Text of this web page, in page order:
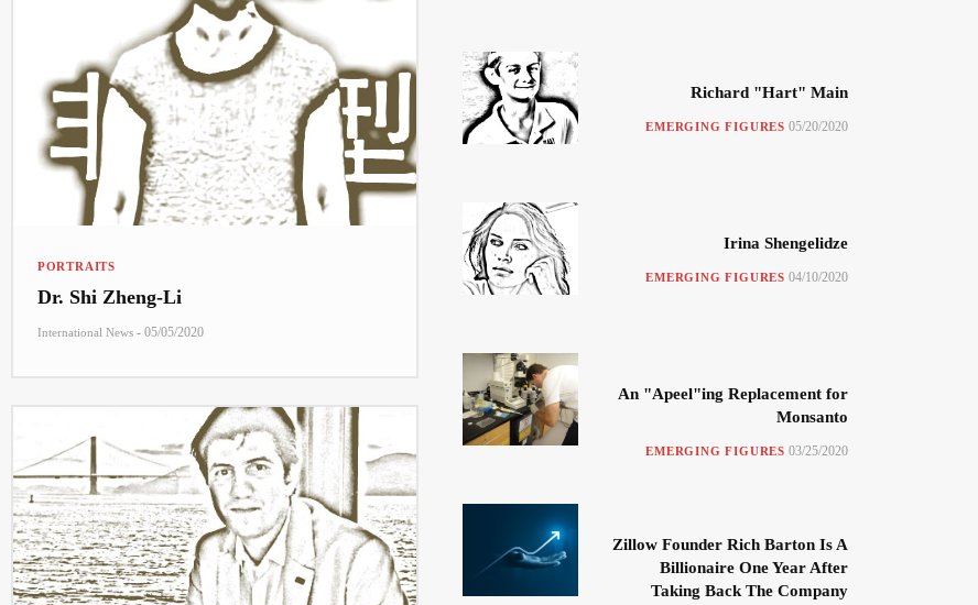
PORTRAITS
Dr. Shi Zheng-Li
International News - 05/05/2020
Richard "Hart" Main
EMERGING FIGURES 05/20/2020
Irina Shengelidze
EMERGING FIGURES 04/10/2020
An "Apeel"ing Replacement for
Monsanto
EMERGING FIGURES 03/25/2020
Zillow Founder Rich Barton Is A
Billionaire One Year After
Taking Back The Company